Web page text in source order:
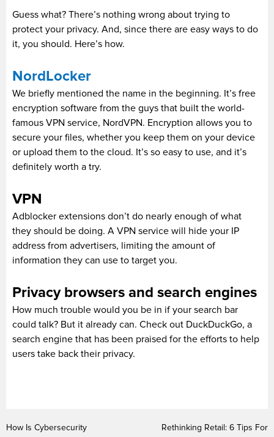
Guess what? There’s nothing wrong about trying to
protect your privacy. And, since there are easy ways to do
it, you should. Here’s how.
NordLocker
We briefly mentioned the name in the beginning. It’s free
encryption software from the guys that built the world-
famous VPN service, NordVPN. Encryption allows you to
secure your files, whether you keep them on your device
or upload them to the cloud. It’s so easy to use, and it’s
definitely worth a try.
VPN
Adblocker extensions don’t do nearly enough of what
they should be doing. A VPN service will hide your IP
address from advertisers, limiting the amount of
information they can use to target you.
Privacy browsers and search engines
How much trouble would you be in if your search bar
could talk? But it already can. Check out DuckDuckGo, a
search engine that has been praised for the efforts to help
users take back their privacy.
How Is Cybersecurity
Rethinking Retail: 6 Tips For